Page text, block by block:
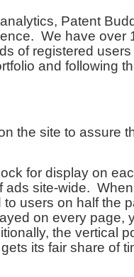
Patent
We have over
of registered
and following
the site to assure
for display on
ads site-wide.
users on half the
on every page,
the vertical
its fair share of